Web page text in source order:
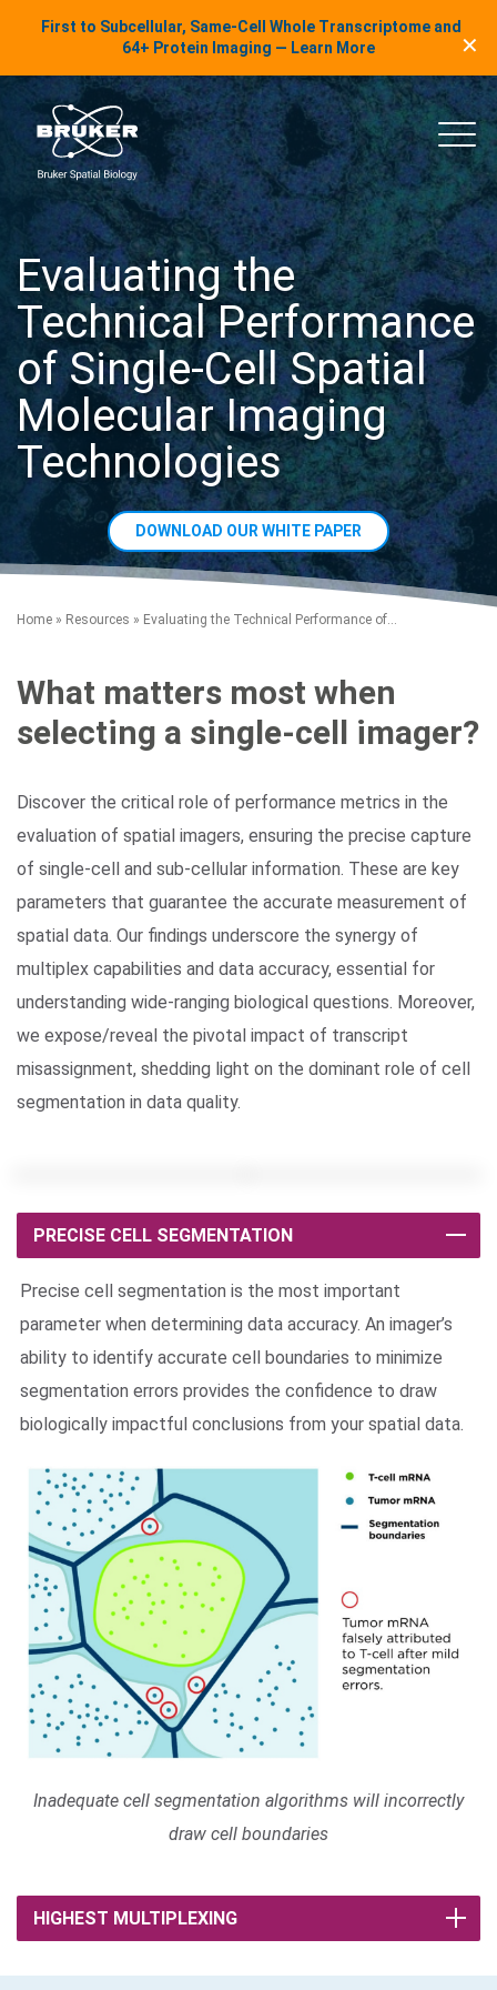
LinkedIn Insights
First to Subcellular, Same-Cell Whole Transcriptome and
64+ Protein Imaging — Learn More
✕
Spatial Biology
Search Terms GO
Main
Evaluating the
Technical Performance
of Single-Cell Spatial
Molecular Imaging
Technologies
DOWNLOAD OUR WHITE PAPER
Home » Resources » Evaluating the Technical Performance of...
What matters most when
selecting a single-cell imager?
Discover the critical role of performance metrics in the
evaluation of spatial imagers, ensuring the precise capture
of single-cell and sub-cellular information. These are key
parameters that guarantee the accurate measurement of
spatial data. Our findings underscore the synergy of
multiplex capabilities and data accuracy, essential for
understanding wide-ranging biological questions. Moreover,
we expose/reveal the pivotal impact of transcript
misassignment, shedding light on the dominant role of cell
segmentation in data quality.
PRECISE CELL SEGMENTATION
Precise cell segmentation is the most important
parameter when determining data accuracy. An imager’s
ability to identify accurate cell boundaries to minimize
segmentation errors provides the confidence to draw
biologically impactful conclusions from your spatial data.
Inadequate cell segmentation algorithms will incorrectly
draw cell boundaries
HIGHEST MULTIPLEXING